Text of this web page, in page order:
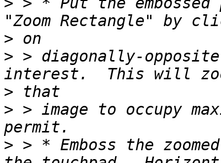
>
> > diagonally-
>
> > image to occupy
> > * Emboss the